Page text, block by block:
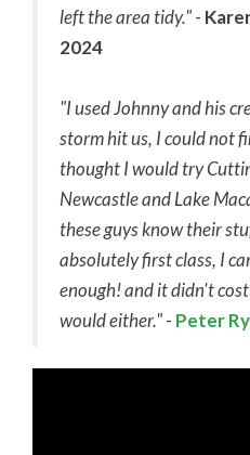
left the area tidy."-
2024
"I used Johnny and his
storm hit us, I could not
thought I would try
Newcastle and Lake
these guys know their
absolutely first class, I
enough! and it didn't
would either."- Peter